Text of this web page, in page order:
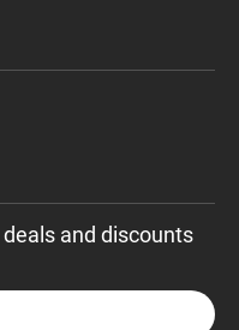
and discounts